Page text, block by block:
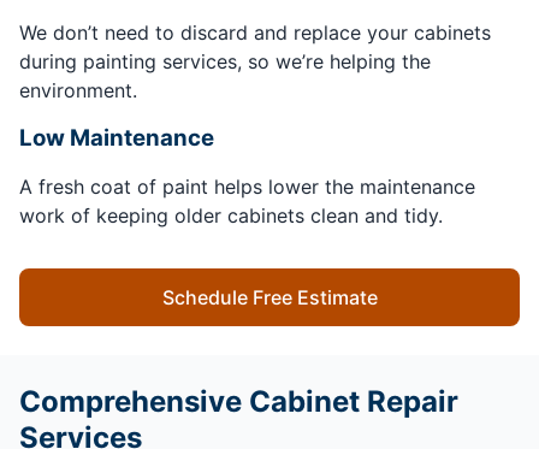
We don’t need to discard and replace your cabinets
during painting services, so we’re helping the
environment.
Low Maintenance
A fresh coat of paint helps lower the maintenance
work of keeping older cabinets clean and tidy.
Schedule Free Estimate
Comprehensive Cabinet Repair
Services